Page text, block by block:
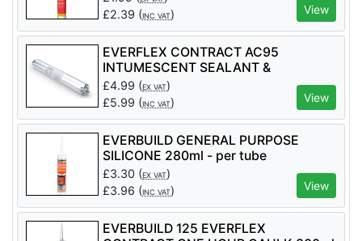
£2.39 (INC VAT) View
EVERFLEX CONTRACT AC95
INTUMESCENT SEALANT &
ADHESIVE 600ml - per tube
£4.99 (EX VAT)
£5.99 (INC VAT) View
EVERBUILD GENERAL PURPOSE
SILICONE 280ml - per tube
£3.30 (EX VAT)
£3.96 (INC VAT) View
EVERBUILD 125 EVERFLEX